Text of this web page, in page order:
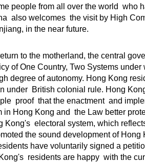
people from all over the world who
also welcomes the visit by High
in the near future.
to the motherland, the central
of One Country, Two Systems
degree of autonomy. Hong Kong
under British colonial rule. Hong
proof that the enactment and
Hong Kong and the Law better
Kong's electoral system, which
the sound development of
have voluntarily signed a
residents are happy with the